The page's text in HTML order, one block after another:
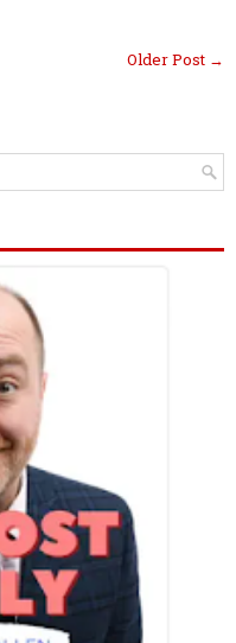
Older Post →